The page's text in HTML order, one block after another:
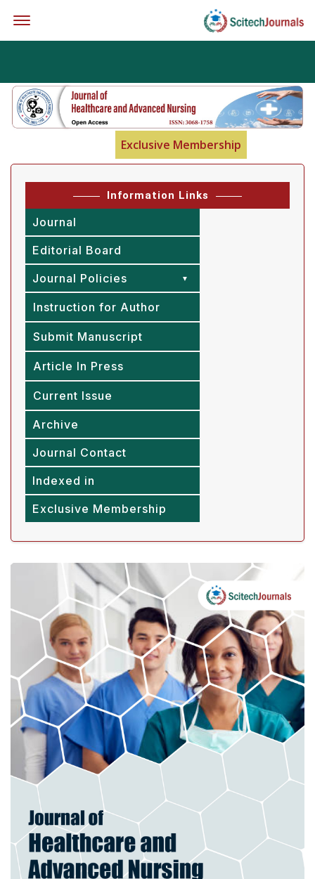
Exclusive Membership
Information Links
Journal
Editorial Board
Journal Policies
Instruction for Author
Submit Manuscript
Article In Press
Current Issue
Archive
Journal Contact
Indexed in
Exclusive Membership